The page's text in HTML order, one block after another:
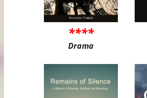
****
Drama